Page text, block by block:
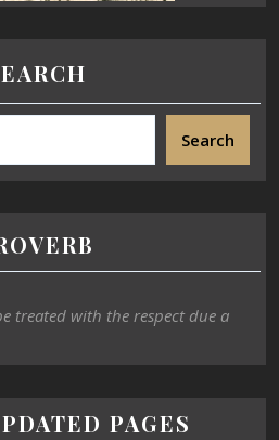
Search
treated with the respect due a
PAGES